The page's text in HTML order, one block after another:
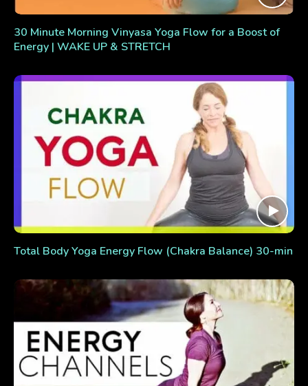
30 Minute Morning Vinyasa Yoga Flow for a Boost of
Energy | WAKE UP & STRETCH
Total Body Yoga Energy Flow (Chakra Balance) 30-min